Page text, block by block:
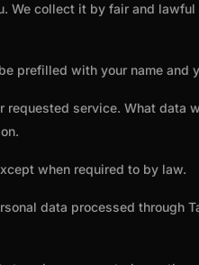
collect it by fair and
prefilled with your name
service. What
when required to by law.
data processed through